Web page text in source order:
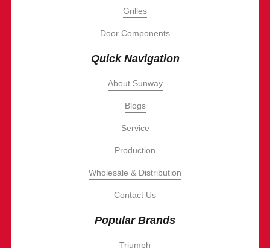
Grilles
Door Components
Quick Navigation
About Sunway
Blogs
Service
Production
Wholesale & Distribution
Contact Us
Popular Brands
Triumph